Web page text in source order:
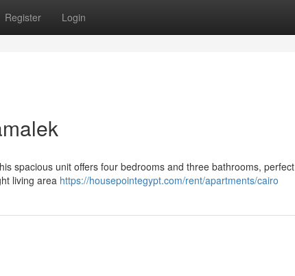
Register Login
spacious unit offers four bedrooms and three bathrooms, perfect
living area https://housepointegypt.com/rent/apartments/cairo